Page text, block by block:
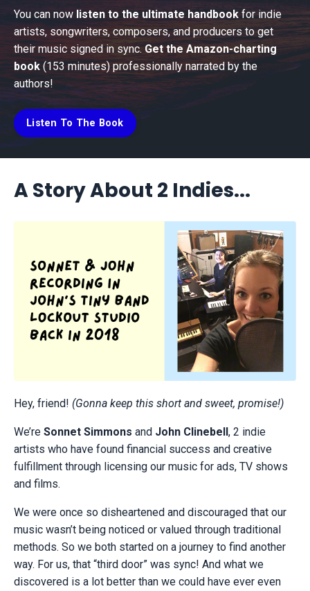
You can nowlisten to the ultimate handbookfor indie
artists, songwriters, composers, and producers to get
their music signed in sync.Get the Amazon-charting
book(153 minutes) professionally narrated by the
authors!
Listen To The Book
A Story About 2 Indies...
Hey, friend! (Gonna keep this short and sweet, promise!)
We’re Sonnet Simmons and John Clinebell, 2 indie
artists who have found financial success and creative
fulfillment through licensing our music for ads, TV shows
and films.
We were once so disheartened and discouraged that our
music wasn’t being noticed or valued through traditional
methods. So we both started on a journey to find another
way. For us, that “third door” was sync! And what we
discovered is a lot better than we could have ever even